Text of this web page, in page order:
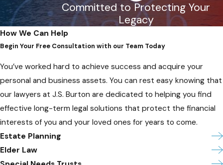
Committed to Protecting Your
Legacy
How We Can Help
Begin Your Free Consultation with our Team Today
You’ve worked hard to achieve success and acquire your
personal and business assets. You can rest easy knowing that
our lawyers at J.S. Burton are dedicated to helping you find
effective long-term legal solutions that protect the financial
interests of you and your loved ones for years to come.
Estate Planning
Elder Law